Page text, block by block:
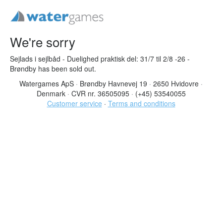
We're sorry
Sejlads i sejlbåd - Duelighed praktisk del: 31/7 til 2/8 -26 -
Brøndby has been sold out.
Watergames ApS · Brøndby Havnevej 19 · 2650 Hvidovre ·
Denmark · CVR nr. 36505095 · (+45) 53540055
Customer service · Terms and conditions